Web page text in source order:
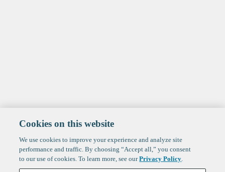
Cookies on this website
We use cookies to improve your experience and analyze site
performance and traffic. By choosing “Accept all,” you consent
to our use of cookies. To learn more, see ourPrivacy Policy.